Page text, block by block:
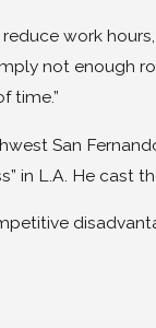
work
not enough
time.”
San
in L.A. He cast